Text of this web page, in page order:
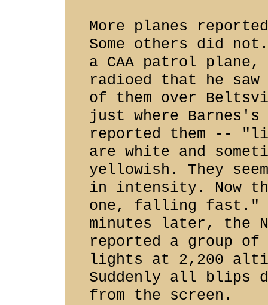
More planes
Some others did
a CAA patrol plane,
radioed that he
of them over
just where Barnes's
reported them --
are white and
yellowish. They
in intensity. Now
one, falling fast."
minutes later, the
reported a group
lights at 2,200
Suddenly all blips
from the screen.